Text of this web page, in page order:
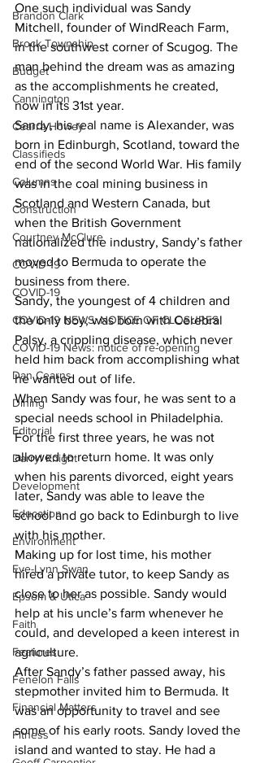
Brandon Clark
Brock Township
Budget
Cannington
Cearra Howey
Classifieds
Columns
Construction
Courtney McClure
COVID-19
COVID-19
COVID-19 NEWS: NOTICE OF CLOSURES
COVID-19 News: notice of re-opening
Dan Cearns
Dining
Editorial
Darryl Knight
Development
Education
Environment
Eve-Lynn Swan
Epsom & Utica
Faith
Features
Fenelon Falls
Financial Matters
Fitness
One such individual was Sandy
Mitchell, founder of WindReach Farm,
in the southwest corner of Scugog. The
man behind the dream was as amazing
as the accomplishments he created,
now in its 31st year.
Sandy, his real name is Alexander, was
born in Edinburgh, Scotland, toward the
end of the second World War. His family
was in the coal mining business in
Scotland and Western Canada, but
when the British Government
nationalized the industry, Sandy’s father
moved to Bermuda to operate the
business from there.
Sandy, the youngest of 4 children and
the only boy, was born with Cerebral
Palsy, a crippling disease, which never
held him back from accomplishing what
he wanted out of life.
When Sandy was four, he was sent to a
special needs school in Philadelphia.
For the first three years, he was not
allowed to return home. It was only
when his parents divorced, eight years
later, Sandy was able to leave the
school and go back to Edinburgh to live
with his mother.
Making up for lost time, his mother
hired a private tutor, to keep Sandy as
close to her as possible. Sandy would
help at his uncle’s farm whenever he
could, and developed a keen interest in
agriculture.
After Sandy’s father passed away, his
stepmother invited him to Bermuda. It
was an opportunity to travel and see
some of his early roots. Sandy loved the
island and wanted to stay. He had a